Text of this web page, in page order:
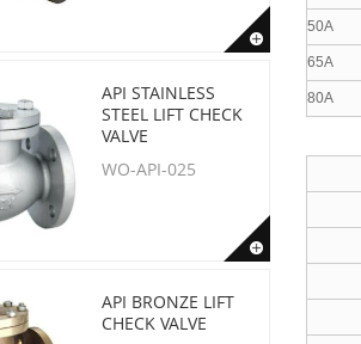
API STAINLESS
STEEL LIFT CHECK
VALVE
WO-API-025
API BRONZE LIFT
CHECK VALVE
50A
65A
80A